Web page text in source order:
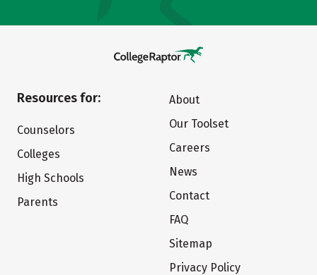
Resources for:
Counselors
Colleges
High Schools
Parents
About
Our Toolset
Careers
News
Contact
FAQ
Sitemap
Privacy Policy